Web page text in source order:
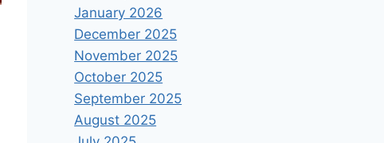
January 2026
December 2025
November 2025
October 2025
September 2025
August 2025